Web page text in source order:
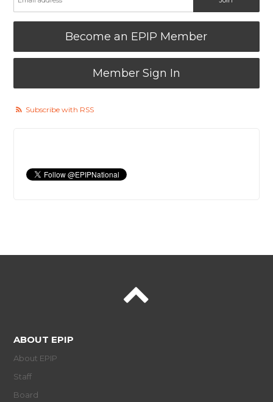
Become an EPIP Member
Member Sign In
Subscribe with RSS
ABOUT EPIP
About EPIP
Staff
Board